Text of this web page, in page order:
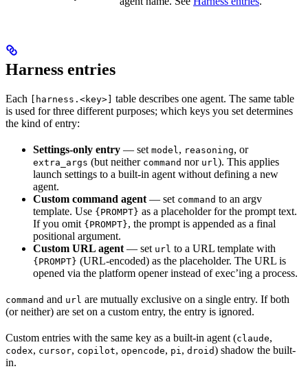
Harness entries
Each [harness.<key>]
table describes one agent. The same table
is used for three different purposes; which keys you set determines
the kind of entry:
Settings-only entry — set model , reasoning, or
extra_args (but neither command nor url ). This applies
launch settings to a built-in agent without defining a new
agent.
Custom command agent — set command to an argv
template. Use {PROMPT} as a placeholder for the prompt text.
If you omit {PROMPT}, the prompt is appended as a final
positional argument.
Custom URL agent — set url to a URL template with
{PROMPT} (URL-encoded) as the placeholder. The URL is
opened via the platform opener instead of exec’ing a process.
command and url are mutually exclusive on a single entry. If both
(or neither) are set on a custom entry, the entry is ignored.
Custom entries with the same key as a built-in agent (claude,
codex, cursor, copilot, opencode, pi , droid) shadow the built-
in.